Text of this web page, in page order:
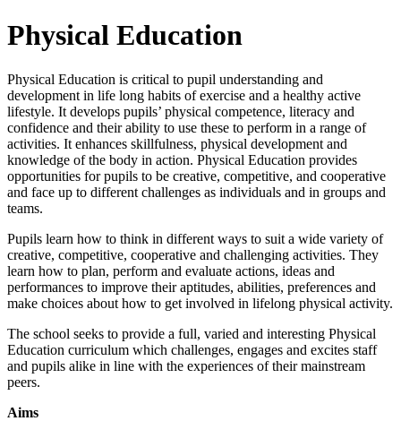
Physical Education
Physical Education is critical to pupil understanding and
development in life long habits of exercise and a healthy active
lifestyle. It develops pupils’ physical competence, literacy and
confidence and their ability to use these to perform in a range of
activities. It enhances skillfulness, physical development and
knowledge of the body in action. Physical Education provides
opportunities for pupils to be creative, competitive, and cooperative
and face up to different challenges as individuals and in groups and
teams.
Pupils learn how to think in different ways to suit a wide variety of
creative, competitive, cooperative and challenging activities. They
learn how to plan, perform and evaluate actions, ideas and
performances to improve their aptitudes, abilities, preferences and
make choices about how to get involved in lifelong physical activity.
The school seeks to provide a full, varied and interesting Physical
Education curriculum which challenges, engages and excites staff
and pupils alike in line with the experiences of their mainstream
peers.
Aims